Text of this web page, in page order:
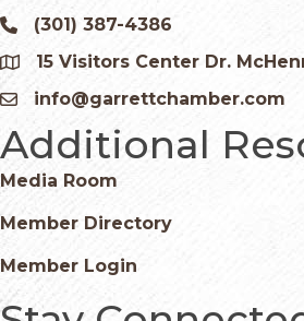
Phone icon and link
(301) 387-4386
Google Map
15 Visitors Center Dr.
Email icon and link
info@garrettchamber.com
Additional
Media Room
Member Directory
Member Login